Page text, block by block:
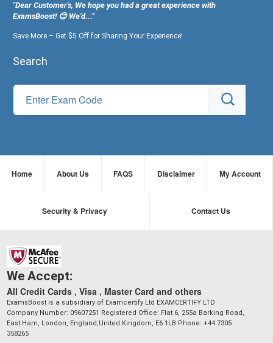
"Dear Customer's, We hope you had a great experience with
ExamsBoost! 😊 We’d...”
Save More – Get $5 Off for Sharing Your Experience!
Search
Home About Us FAQS Disclaimer My Account
Security & Privacy Contact Us
We Accept:
All Credit Cards , Visa , Master Card and others
ExamsBoost is a subsidiary of Examcertify Ltd EXAMCERTIFY LTD
Company Number: 09607251 Registered Office: Flat 6, 255a Barking Road,
East Ham, London, England,United Kingdom, E6 1LB Phone: +44 7305
358265